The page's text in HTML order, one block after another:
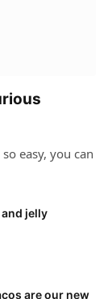
easy, you can
jelly
are our new